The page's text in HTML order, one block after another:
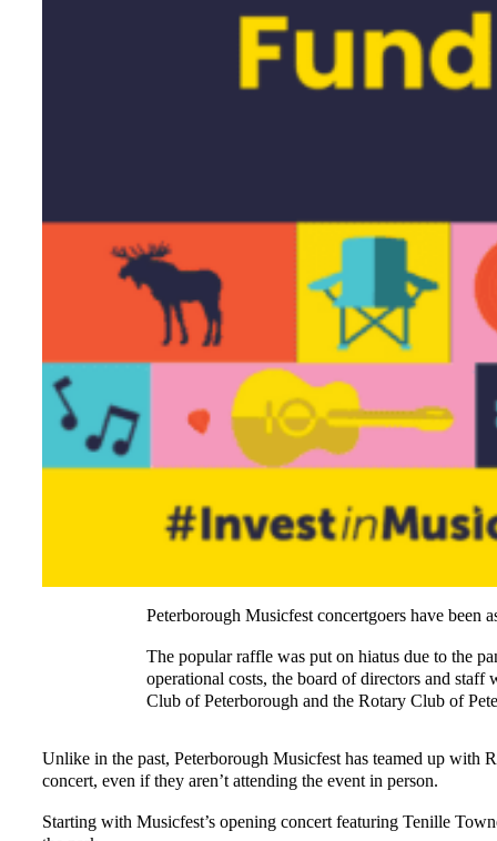
Peterborough Musicfest concertgoers have
The popular raffle was put on hiatus due to the
operational costs, the board of directors and
Club of Peterborough and the Rotary Club of
Unlike in the past, Peterborough Musicfest has teamed up with
concert, even if they aren’t attending the event in person.
Starting with Musicfest’s opening concert featuring Tenille